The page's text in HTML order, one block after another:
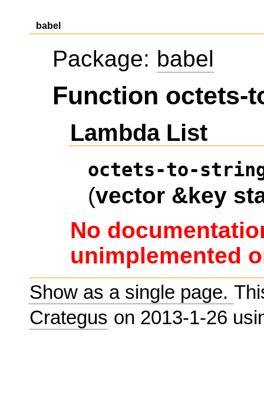
babel
Package: babel
Function octets-
Lambda List
octets-to-
(vector &key
No
unimplemented
Show as a single page.
Crategus on 2013-1-26